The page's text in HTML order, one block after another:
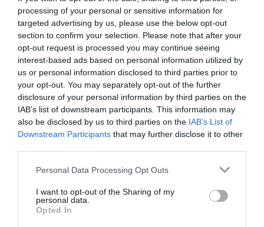
processing of your personal or sensitive information for
targeted advertising by us, please use the below opt-out
section to confirm your selection. Please note that after your
opt-out request is processed you may continue seeing
interest-based ads based on personal information utilized by
us or personal information disclosed to third parties prior to
your opt-out. You may separately opt-out of the further
disclosure of your personal information by third parties on the
IAB’s list of downstream participants. This information may
also be disclosed by us to third parties on the IAB’s List of
Downstream Participants that may further disclose it to other
Personal Data Processing Opt Outs
I want to opt-out of the Sharing of my
personal data.
Opted In